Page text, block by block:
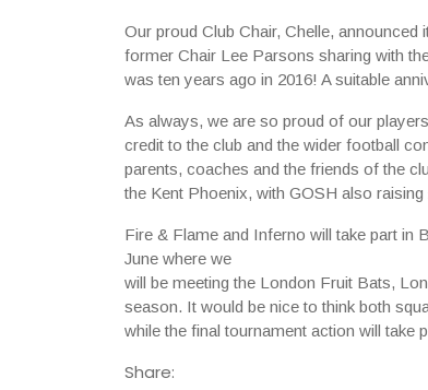
Our proud Club Chair, Chelle,
former Chair Lee Parsons sharing with
was ten years ago in 2016! A suitable
As always, we are so proud of our
credit to the club and the wider football
parents, coaches and the friends of the
the Kent Phoenix, with GOSH also
Fire & Flame and Inferno will take part in
June where we
will be meeting the London Fruit Bats,
season. It would be nice to think both
while the final tournament action will take
Share: